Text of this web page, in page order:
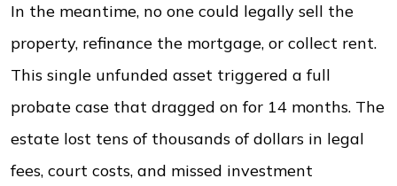
In the meantime, no one could legally sell the
property, refinance the mortgage, or collect rent.
This single unfunded asset triggered a full
probate case that dragged on for 14 months. The
estate lost tens of thousands of dollars in legal
fees, court costs, and missed investment